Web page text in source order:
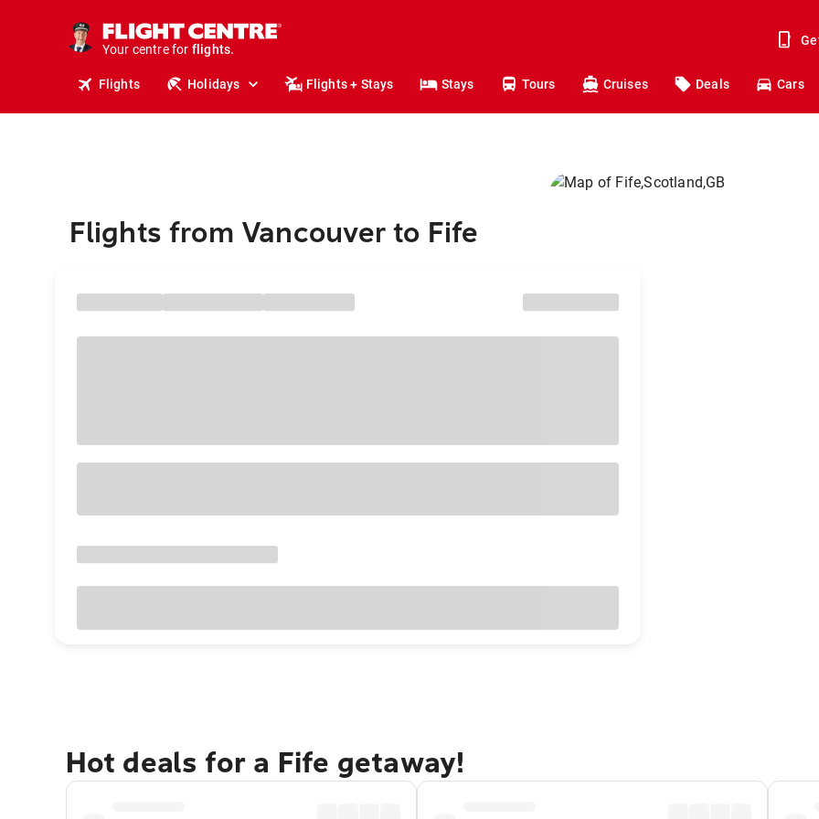
Your centre for
stays.
holidays.
flights.
travel.
Flights Holidays Flights + Stays Stays Tours Cruises Deals Cars
Flights from Vancouver to Fife
Hot deals for a Fife getaway!